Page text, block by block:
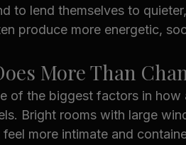
to lend themselves to
produce more energetic,
More Than
of the biggest factors in
Bright rooms with large
more intimate and